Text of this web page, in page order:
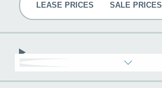
LEASE PRICES SALE PRICES